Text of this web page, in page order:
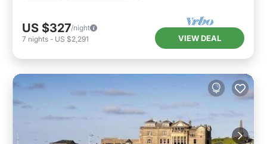
US $327/night
7 nights - US $2,291 VIEW DEAL